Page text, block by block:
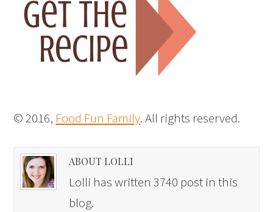
© 2016, Food Fun Family. All rights reserved.
ABOUT LOLLI
Lolli has written 3740 post in this
blog.